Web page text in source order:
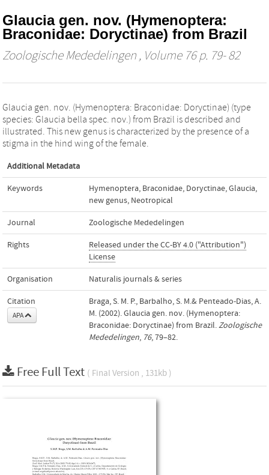
Glaucia gen. nov. (Hymenoptera:
Braconidae: Doryctinae) from Brazil
Zoologische Mededelingen , Volume 76 p. 79- 82
Glaucia gen. nov. (Hymenoptera: Braconidae: Doryctinae) (type
species: Glaucia bella spec. nov.) from Brazil is described and
illustrated. This new genus is characterized by the presence of a
stigma in the hind wing of the female.
Additional Metadata
Keywords Hymenoptera, Braconidae, Doryctinae,Glaucia,
new genus, Neotropical
Journal Zoologische Mededelingen
Rights
Released under the CC-BY 4.0 ("Attribution")
License
Organisation Naturalis journals & series
Citation
APA
Braga, S. M. P., Barbalho, S. M.& Penteado-Dias, A.
M. (2002). Glaucia gen. nov. (Hymenoptera:
Braconidae: Doryctinae) from Brazil.Zoologische
Mededelingen, 76, 79–82.
Free Full Text ( Final Version , 131kb )